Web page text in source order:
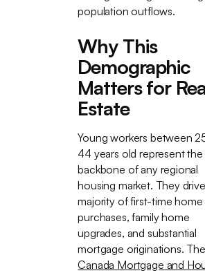
population outflows.
Why This
Demographic
Matters for
Estate
Young workers between
44 years old represent the
backbone of any regional
housing market. They
majority of first-time home
purchases, family home
upgrades, and substantial
mortgage originations. The
Canada Mortgage and